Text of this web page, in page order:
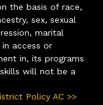
the basis of race,
sex, sexual
marital
access or
in, its programs
will not be a
Policy AC >>